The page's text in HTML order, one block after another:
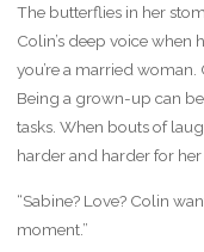
The butterflies in her
Colin’s deep voice when
you’re a married
Being a grown-up can
tasks. When bouts of
harder and harder for
“Sabine? Love? Colin
moment.”